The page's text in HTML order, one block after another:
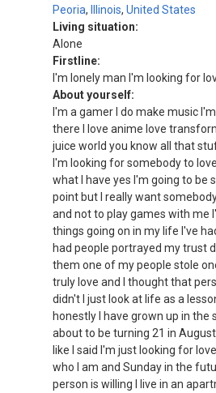
Peoria, Illinois, United States
Living situation:
Alone
Firstline:
I'm lonely man I'm looking for
About yourself:
I'm a gamer I do make music
there I love anime love
juice world you know all that
I'm looking for somebody to
what I have yes I'm going to be
point but I really want
and not to play games with me
things going on in my life I've
had people portrayed my trust
them one of my people stole
truly love and I thought that
didn't I just look at life as a
honestly I have grown up in
about to be turning 21 in August
like I said I'm just looking for
who I am and Sunday in the
person is willing I live in an